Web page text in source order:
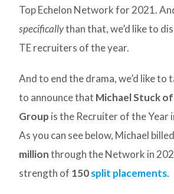
Top Echelon Network for 2021.
specificallythan that, we’d like to
TE recruiters of the year.
And to end the drama, we’d like to
to announce that Michael Stuck
Group is the Recruiter of the Year
As you can see below, Michael
millionthrough the Network in
strength of 150split placements.